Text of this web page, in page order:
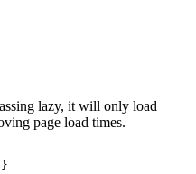
lazy, it will only load
page load times.